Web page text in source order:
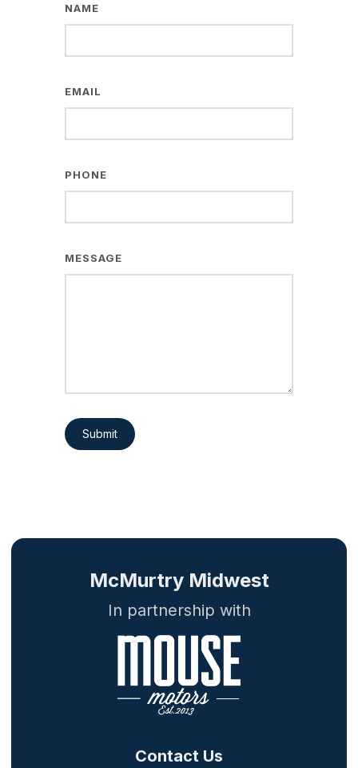
NAME
EMAIL
PHONE
MESSAGE
Submit
Contact Us
McMurtry Midwest
In partnership with